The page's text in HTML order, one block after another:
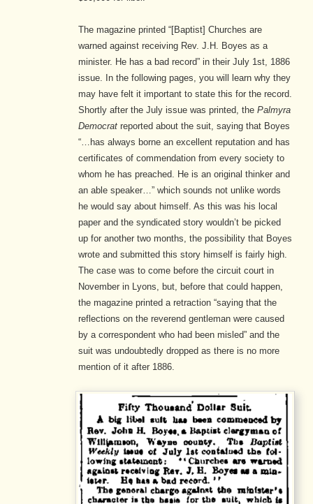
The magazine printed “[Baptist] Churches are
warned against receiving Rev. J.H. Boyes as a
minister. He has a bad record” in their July 1st, 1886
issue.
In the following pages, you will learn why they
may have felt it important to state this for the record.
Shortly after the July issue was printed, the Palmyra
Democrat reported about the suit, saying that Boyes
“…has always borne an excellent reputation and has
certificates of commendation from every society to
whom he has preached. He is an original thinker and
an able speaker…”which sounds not unlike words
he would say about himself. As this was his local
paper and the syndicated story wouldn’t be picked
up for another two months, the possibility that Boyes
wrote and submitted this story himself is fairly high.
The case was to come before the circuit court in
November in Lyons, but, before that could happen,
the magazine printed a retraction “saying that the
reflections on the reverend gentleman were caused
by a correspondent who had been misled” and the
suit was undoubtedly dropped as there is no more
mention of it after 1886.